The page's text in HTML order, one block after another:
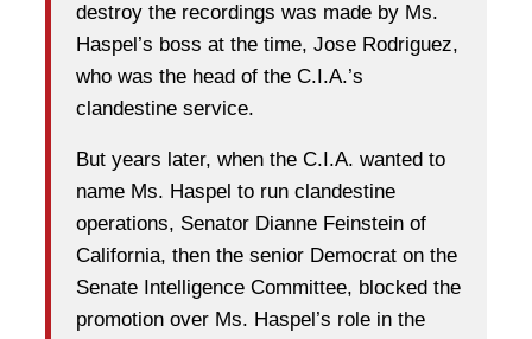
destroy the recordings was made by Ms.
Haspel’s boss at the time, Jose Rodriguez,
who was the head of the C.I.A.’s
clandestine service.
But years later, when the C.I.A. wanted to
name Ms. Haspel to run clandestine
operations, Senator Dianne Feinstein of
California, then the senior Democrat on the
Senate Intelligence Committee, blocked the
promotion over Ms. Haspel’s role in the